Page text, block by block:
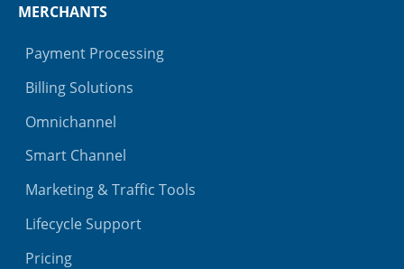
MERCHANTS
Payment Processing
Billing Solutions
Omnichannel
Smart Channel
Marketing & Traffic Tools
Lifecycle Support
Pricing